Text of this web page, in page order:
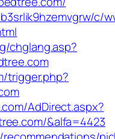
c/
chglang.asp?
trigger.php?
AdDirect.aspx?
&alfa=4423